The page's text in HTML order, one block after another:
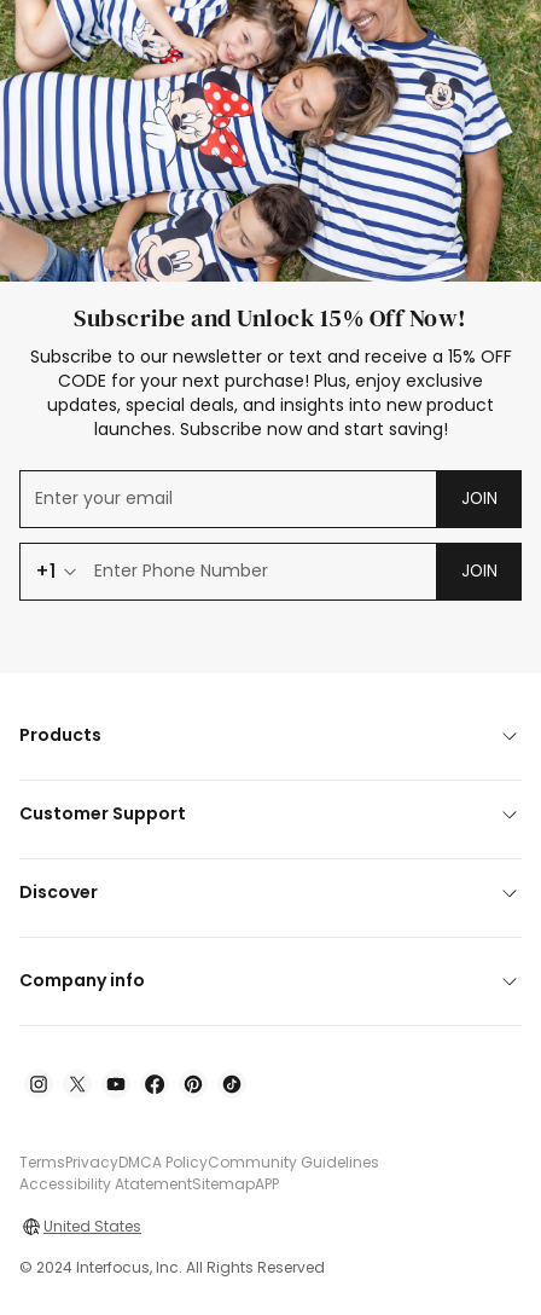
Mom Mini Dress
Black Father T Shirts
Stitch Clothing Girls
Elsa Frozen Dresses
Cruise Oitfits
Subscribe and Unlock 15% Off Now!
Subscribe to our newsletter or text and receive a 15% OFF
CODE for your next purchase! Plus, enjoy exclusive
updates, special deals, and insights into new product
launches. Subscribe now and start saving!
JOIN
+1 JOIN
Products
Customer Support
Discover
Company info
TermsPrivacyDMCA PolicyCommunity Guidelines
Accessibility AtatementSitemapAPP
United States
© 2024 Interfocus, Inc. All Rights Reserved